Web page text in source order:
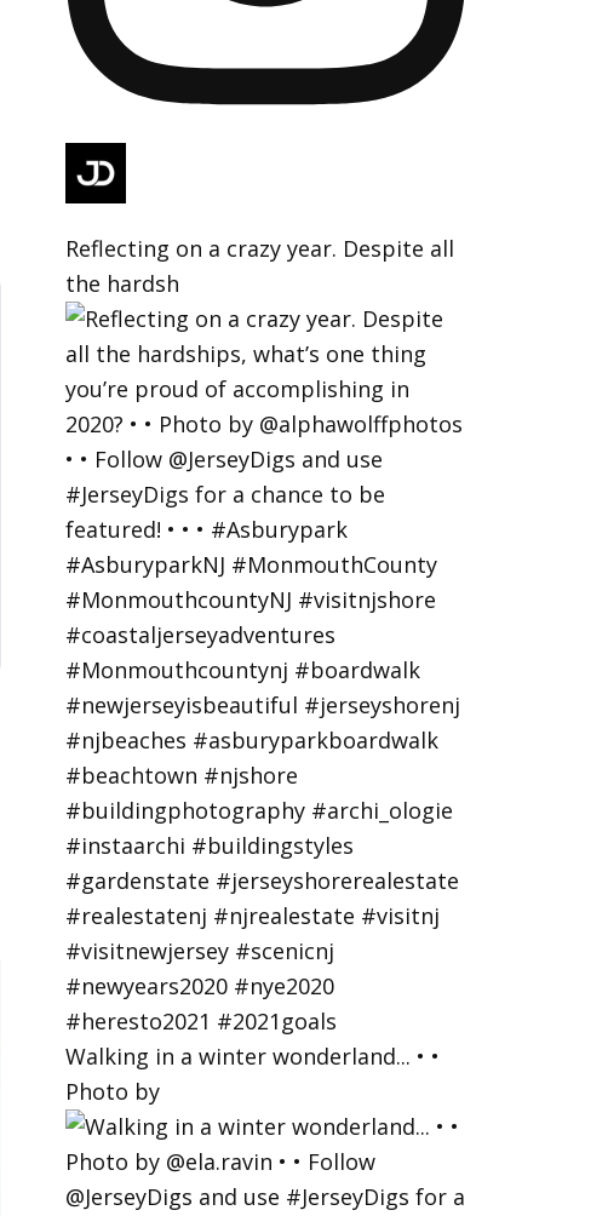
Reflecting on a crazy year. Despite all
the hardsh
Walking in a winter wonderland... • •
Photo by